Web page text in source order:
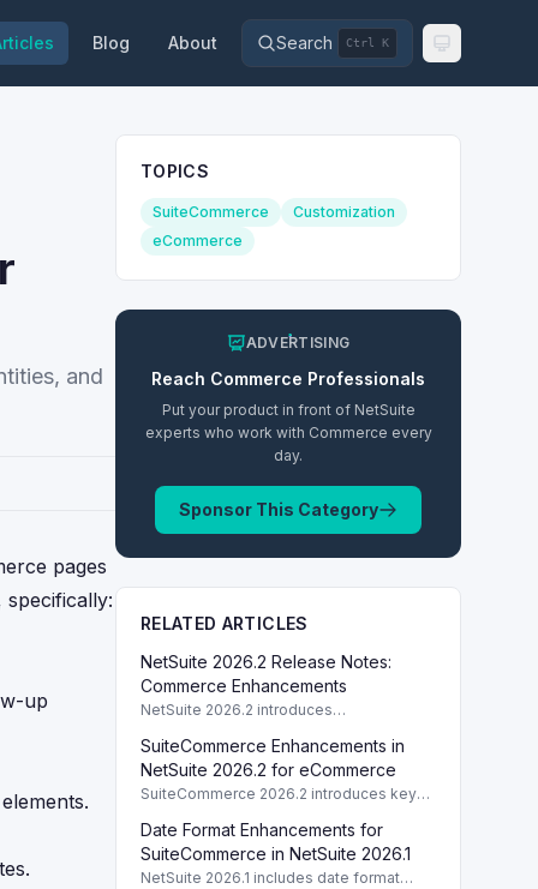
Blog About Search Ctrl K
and
pages
up
TOPICS
SuiteCommerce
Customization
eCommerce
ADVERTISING
Reach Commerce Professionals
Put your product in front of NetSuite
experts who work with Commerce every
day.
Sponsor This Category
RELATED ARTICLES
NetSuite 2026.2 Release Notes:
Commerce Enhancements
NetSuite 2026.2 introduces
including SuiteCommerce updates and
SuiteAnalytics improvements.
SuiteCommerce Enhancements in
NetSuite 2026.2 for eCommerce
SuiteCommerce 2026.2 introduces key
improving functionality and user
experience across SuiteCommerce
solutions.
Date Format Enhancements for
SuiteCommerce in NetSuite 2026.1
NetSuite 2026.1 includes date format